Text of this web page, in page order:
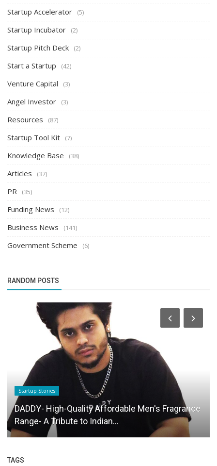
Startup Accelerator (5)
Startup Incubator (2)
Startup Pitch Deck (2)
Start a Startup (42)
Venture Capital (3)
Angel Investor (3)
Resources (87)
Startup Tool Kit (7)
Knowledge Base (38)
Articles (37)
PR (35)
Funding News (12)
Business News (141)
Government Scheme (6)
RANDOM POSTS
Startup Stories
DADDY- High-Quality Affordable Men's Fragrance
Range- A Tribute to Indian...
TAGS